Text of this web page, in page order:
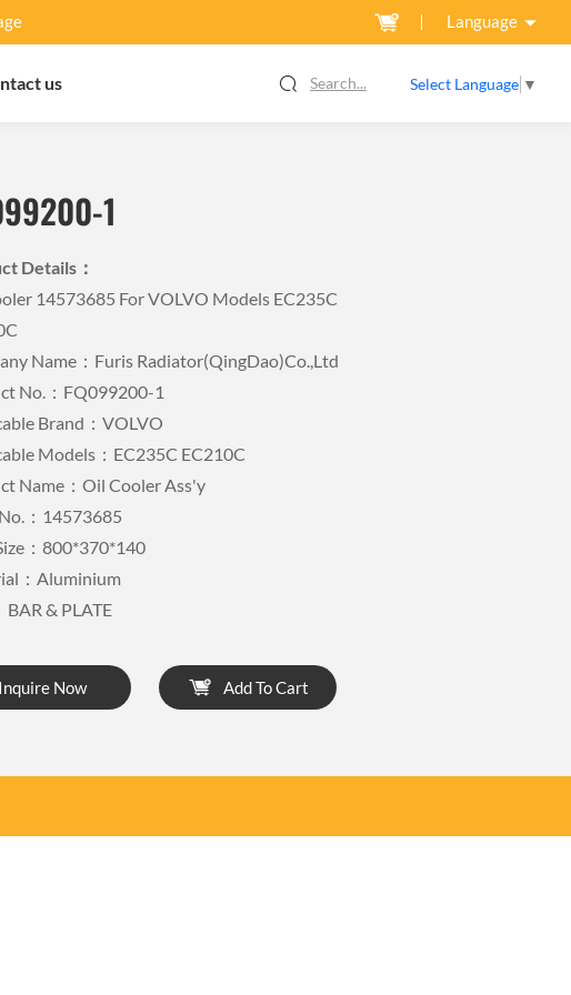
Language
us Search... Select Language ▼
1
Details：
14573685 For VOLVO Models EC235C
Name：Furis Radiator(QingDao)Co.,Ltd
No.：FQ099200-1
Brand：VOLVO
Models：EC235C EC210C
Name：Oil Cooler Ass'y
：14573685
：800*370*140
：Aluminium
BAR & PLATE
Inquire Now Add To Cart